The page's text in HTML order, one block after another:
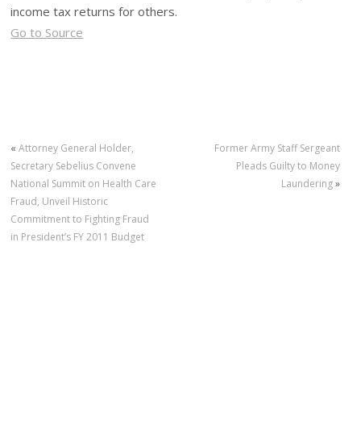
income tax returns for others.
Go to Source
«Attorney General Holder,
Secretary Sebelius Convene
National Summit on Health Care
Fraud, Unveil Historic
Commitment to Fighting Fraud
in President’s FY 2011 Budget
Former Army Staff Sergeant
Pleads Guilty to Money
Laundering»